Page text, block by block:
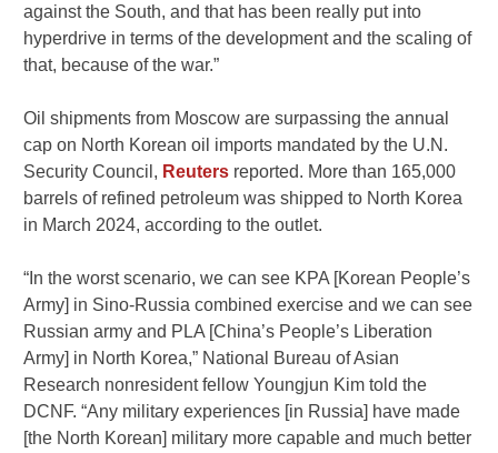
against the South, and that has been really put into
hyperdrive in terms of the development and the scaling of
that, because of the war.”
Oil shipments from Moscow are surpassing the annual
cap on North Korean oil imports mandated by the U.N.
Security Council, Reuters reported. More than 165,000
barrels of refined petroleum was shipped to North Korea
in March 2024, according to the outlet.
“In the worst scenario, we can see KPA [Korean People’s
Army] in Sino-Russia combined exercise and we can see
Russian army and PLA [China’s People’s Liberation
Army] in North Korea,” National Bureau of Asian
Research nonresident fellow Youngjun Kim told the
DCNF. “Any military experiences [in Russia] have made
[the North Korean] military more capable and much better